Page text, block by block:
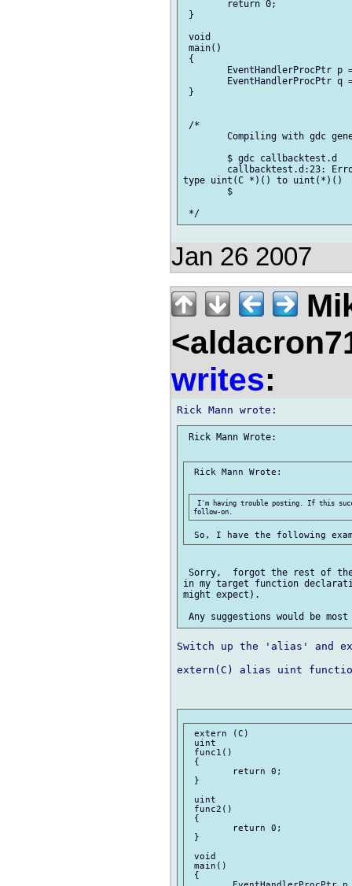
}
void
main()
{
}
/*
type uint(C *)() to uint(*)()
Jan 26 2007
writes:
Rick Mann Wrote:
Rick Mann Wrote:
I'm having trouble posting. If this
Sorry,  forgot the rest of
in my target function
might expect).
Switch up the 'alias' and
extern(C) alias uint
extern (C)
uint
func1()
{
}
uint
func2()
{
}
void
main()
{